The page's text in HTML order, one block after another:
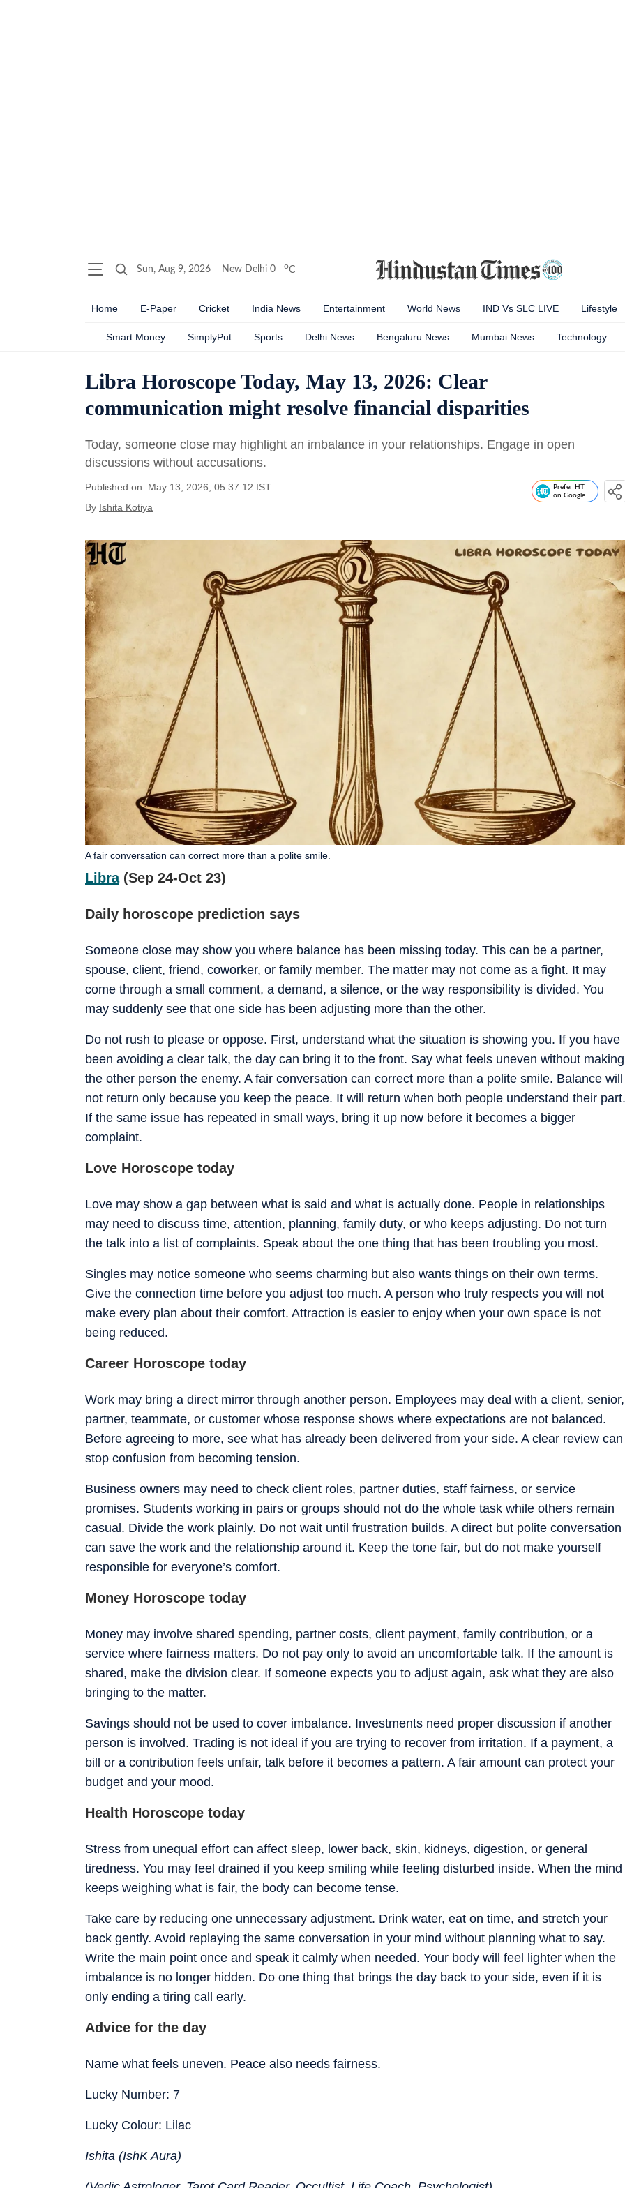
Sun, Aug 9, 2026 New Delhi 0 oC
Home E-Paper Cricket India News Entertainment World News IND Vs SLC LIVE Lifestyle
Smart Money SimplyPut Sports Delhi News Bengaluru News Mumbai News Technology
Libra Horoscope Today, May 13, 2026: Clear
communication might resolve financial disparities
Today, someone close may highlight an imbalance in your relationships. Engage in open
discussions without accusations.
Published on: May 13, 2026, 05:37:12 IST
By Ishita Kotiya
Prefer HT
on Google
Libra(Sep 24-Oct 23)
Daily horoscope prediction says
Someone close may show you where balance has been missing today. This can be a partner,
spouse, client, friend, coworker, or family member. The matter may not come as a fight. It may
come through a small comment, a demand, a silence, or the way responsibility is divided. You
may suddenly see that one side has been adjusting more than the other.
A fair conversation can correct more than a polite smile.
Do not rush to please or oppose. First, understand what the situation is showing you. If you have
been avoiding a clear talk, the day can bring it to the front. Say what feels uneven without making
the other person the enemy. A fair conversation can correct more than a polite smile. Balance will
not return only because you keep the peace. It will return when both people understand their part.
If the same issue has repeated in small ways, bring it up now before it becomes a bigger
complaint.
Love Horoscope today
Love may show a gap between what is said and what is actually done. People in relationships
may need to discuss time, attention, planning, family duty, or who keeps adjusting. Do not turn
the talk into a list of complaints. Speak about the one thing that has been troubling you most.
Singles may notice someone who seems charming but also wants things on their own terms.
Give the connection time before you adjust too much. A person who truly respects you will not
make every plan about their comfort. Attraction is easier to enjoy when your own space is not
being reduced.
Career Horoscope today
Work may bring a direct mirror through another person. Employees may deal with a client, senior,
partner, teammate, or customer whose response shows where expectations are not balanced.
Before agreeing to more, see what has already been delivered from your side. A clear review can
stop confusion from becoming tension.
Business owners may need to check client roles, partner duties, staff fairness, or service
promises. Students working in pairs or groups should not do the whole task while others remain
casual. Divide the work plainly. Do not wait until frustration builds. A direct but polite conversation
can save the work and the relationship around it. Keep the tone fair, but do not make yourself
responsible for everyone’s comfort.
Money Horoscope today
Money may involve shared spending, partner costs, client payment, family contribution, or a
service where fairness matters. Do not pay only to avoid an uncomfortable talk. If the amount is
shared, make the division clear. If someone expects you to adjust again, ask what they are also
bringing to the matter.
Savings should not be used to cover imbalance. Investments need proper discussion if another
person is involved. Trading is not ideal if you are trying to recover from irritation. If a payment, a
bill or a contribution feels unfair, talk before it becomes a pattern. A fair amount can protect your
budget and your mood.
Health Horoscope today
Stress from unequal effort can affect sleep, lower back, skin, kidneys, digestion, or general
tiredness. You may feel drained if you keep smiling while feeling disturbed inside. When the mind
keeps weighing what is fair, the body can become tense.
Take care by reducing one unnecessary adjustment. Drink water, eat on time, and stretch your
back gently. Avoid replaying the same conversation in your mind without planning what to say.
Write the main point once and speak it calmly when needed. Your body will feel lighter when the
imbalance is no longer hidden. Do one thing that brings the day back to your side, even if it is
only ending a tiring call early.
Advice for the day
Name what feels uneven. Peace also needs fairness.
Lucky Number: 7
Lucky Colour: Lilac
Ishita (IshK Aura)